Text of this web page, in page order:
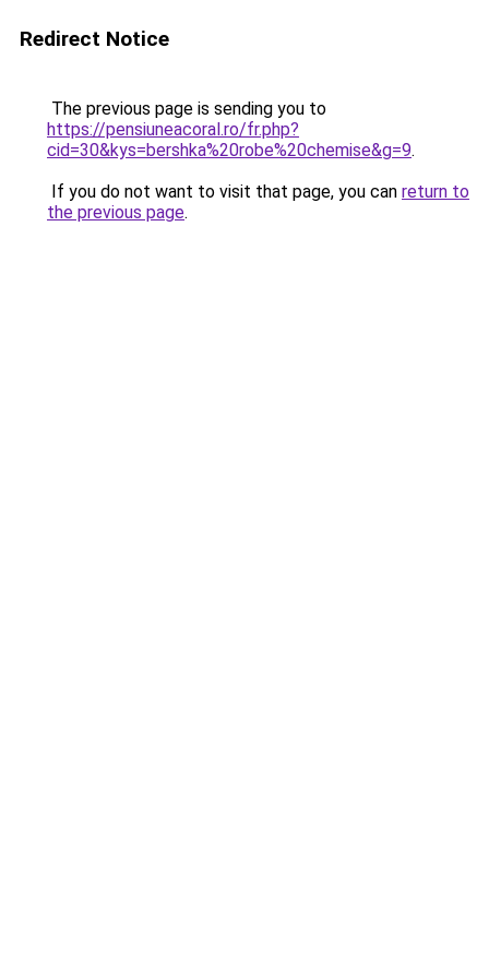
Redirect Notice
The previous page is sending you to
https://pensiuneacoral.ro/fr.php?
cid=30&kys=bershka%20robe%20chemise&g=9.
If you do not want to visit that page, you can return to
the previous page.